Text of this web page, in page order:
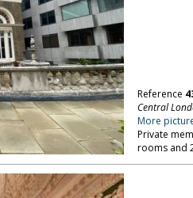
Reference
Central
More
Private
rooms and